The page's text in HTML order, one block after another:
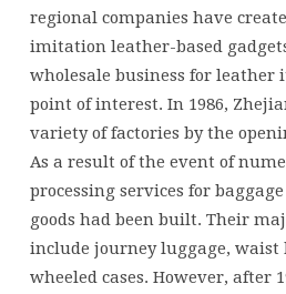
regional companies have
imitation leather-based
wholesale business for leather
point of interest. In 1986,
variety of factories by the
As a result of the event of
processing services for
goods had been built. Their
include journey luggage, waist
wheeled cases. However, after